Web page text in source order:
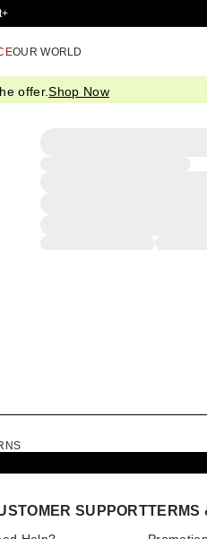
OUR WORLD
offer.Shop Now
SUPPORTTERMS